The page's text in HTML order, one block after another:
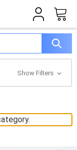
Show Filters